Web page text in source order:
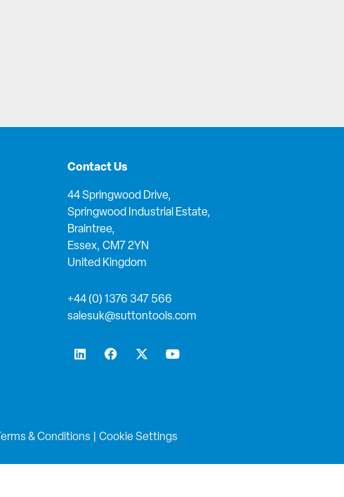
Contact Us
44 Springwood Drive,
Springwood Industrial Estate,
Braintree,
Essex, CM7 2YN
United Kingdom
+44 (0) 1376 347 566
salesuk@suttontools.com
L
i
n
F
a
k
X
-
e
Y
o
& Conditions Cookie Settings